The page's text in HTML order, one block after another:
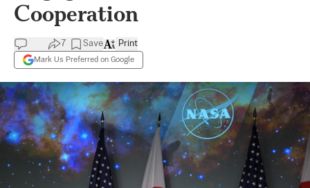
Cooperation
7 Save
Mark Us Preferred on Google
Print